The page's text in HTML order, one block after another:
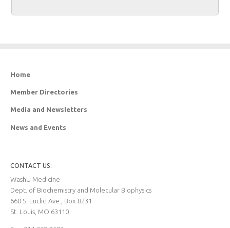
Home
Member Directories
Media and Newsletters
News and Events
CONTACT US:
WashU Medicine
Dept. of Biochemistry and Molecular Biophysics
660 S. Euclid Ave., Box 8231
St. Louis, MO 63110